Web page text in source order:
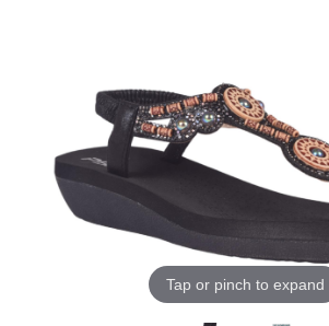
Tap or pinch to expand